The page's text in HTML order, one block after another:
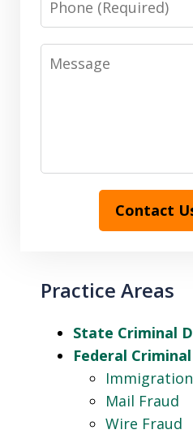
Message
Contact
Practice Areas
State Criminal
Federal
Mail Fraud
Wire Fraud